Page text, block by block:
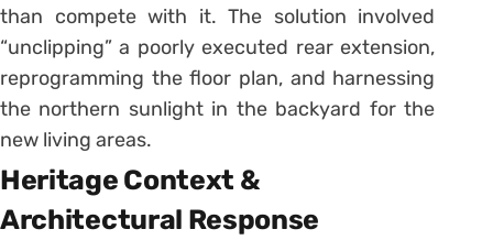
than compete with it. The solution involved
“unclipping” a poorly executed rear extension,
reprogramming the floor plan, and harnessing
the northern sunlight in the backyard for the
new living areas.
Heritage Context &
Architectural Response